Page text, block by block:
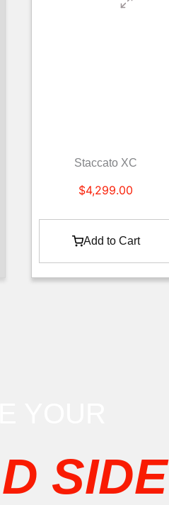
Staccato XC
$4,299.00
Add to Cart
SIDE